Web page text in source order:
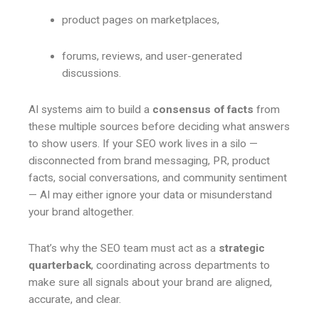
product pages on marketplaces,
forums, reviews, and user-generated
discussions.
AI systems aim to build a consensus of facts from
these multiple sources before deciding what answers
to show users. If your SEO work lives in a silo —
disconnected from brand messaging, PR, product
facts, social conversations, and community sentiment
— AI may either ignore your data or misunderstand
your brand altogether.
That’s why the SEO team must act as a strategic
quarterback, coordinating across departments to
make sure all signals about your brand are aligned,
accurate, and clear.